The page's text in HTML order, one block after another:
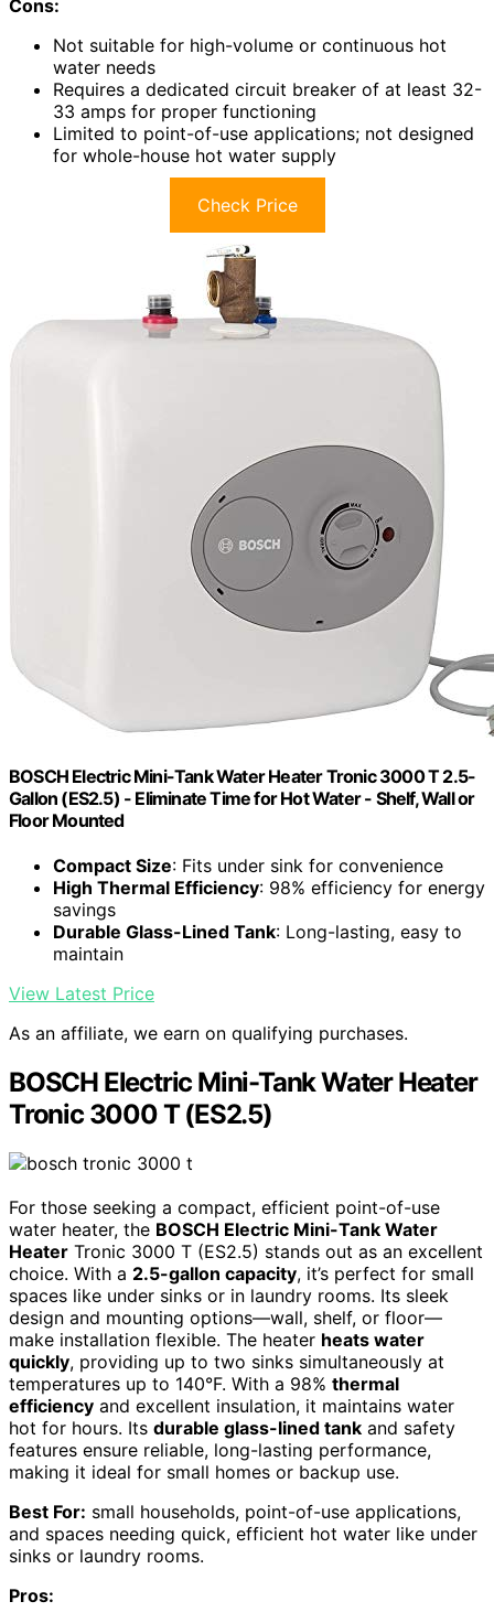
Cons:
Not suitable for high-volume or continuous hot
water needs
Requires a dedicated circuit breaker of at least 32-
33 amps for proper functioning
Limited to point-of-use applications; not designed
for whole-house hot water supply
Check Price
BOSCH Electric Mini-Tank Water Heater Tronic 3000 T 2.5-
Gallon (ES2.5) - Eliminate Time for Hot Water - Shelf, Wall or
Floor Mounted
Compact Size: Fits under sink for convenience
High Thermal Efficiency: 98% efficiency for energy
savings
Durable Glass-Lined Tank: Long-lasting, easy to
maintain
View Latest Price
As an affiliate, we earn on qualifying purchases.
BOSCH Electric Mini-Tank Water Heater
Tronic 3000 T (ES2.5)
For those seeking a compact, efficient point-of-use
water heater, the BOSCH Electric Mini-Tank Water
Heater Tronic 3000 T (ES2.5) stands out as an excellent
choice. With a 2.5-gallon capacity, it’s perfect for small
spaces like under sinks or in laundry rooms. Its sleek
design and mounting options—wall, shelf, or floor—
make installation flexible. The heater heats water
quickly, providing up to two sinks simultaneously at
temperatures up to 140°F. With a 98% thermal
efficiency and excellent insulation, it maintains water
hot for hours. Its durable glass-lined tank and safety
features ensure reliable, long-lasting performance,
making it ideal for small homes or backup use.
Best For: small households, point-of-use applications,
and spaces needing quick, efficient hot water like under
sinks or laundry rooms.
Pros: